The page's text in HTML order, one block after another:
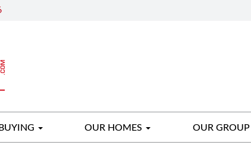
OUR HOMES OUR GROUP